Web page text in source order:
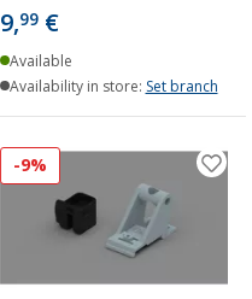
9,99 €
Available
Availability in store: Set branch
-9%